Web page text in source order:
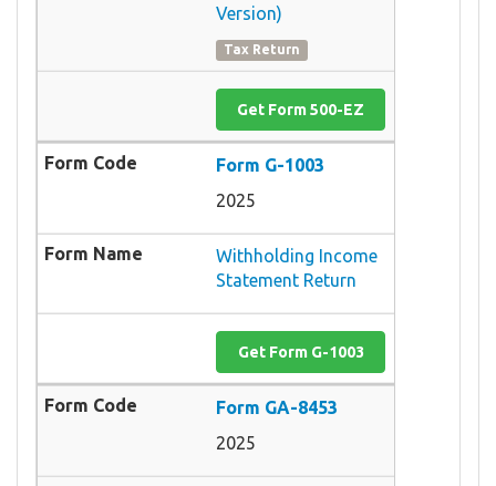
Version)
Tax Return
Get Form 500-EZ
Form G-1003
2025
Withholding Income
Statement Return
Get Form G-1003
Form GA-8453
2025